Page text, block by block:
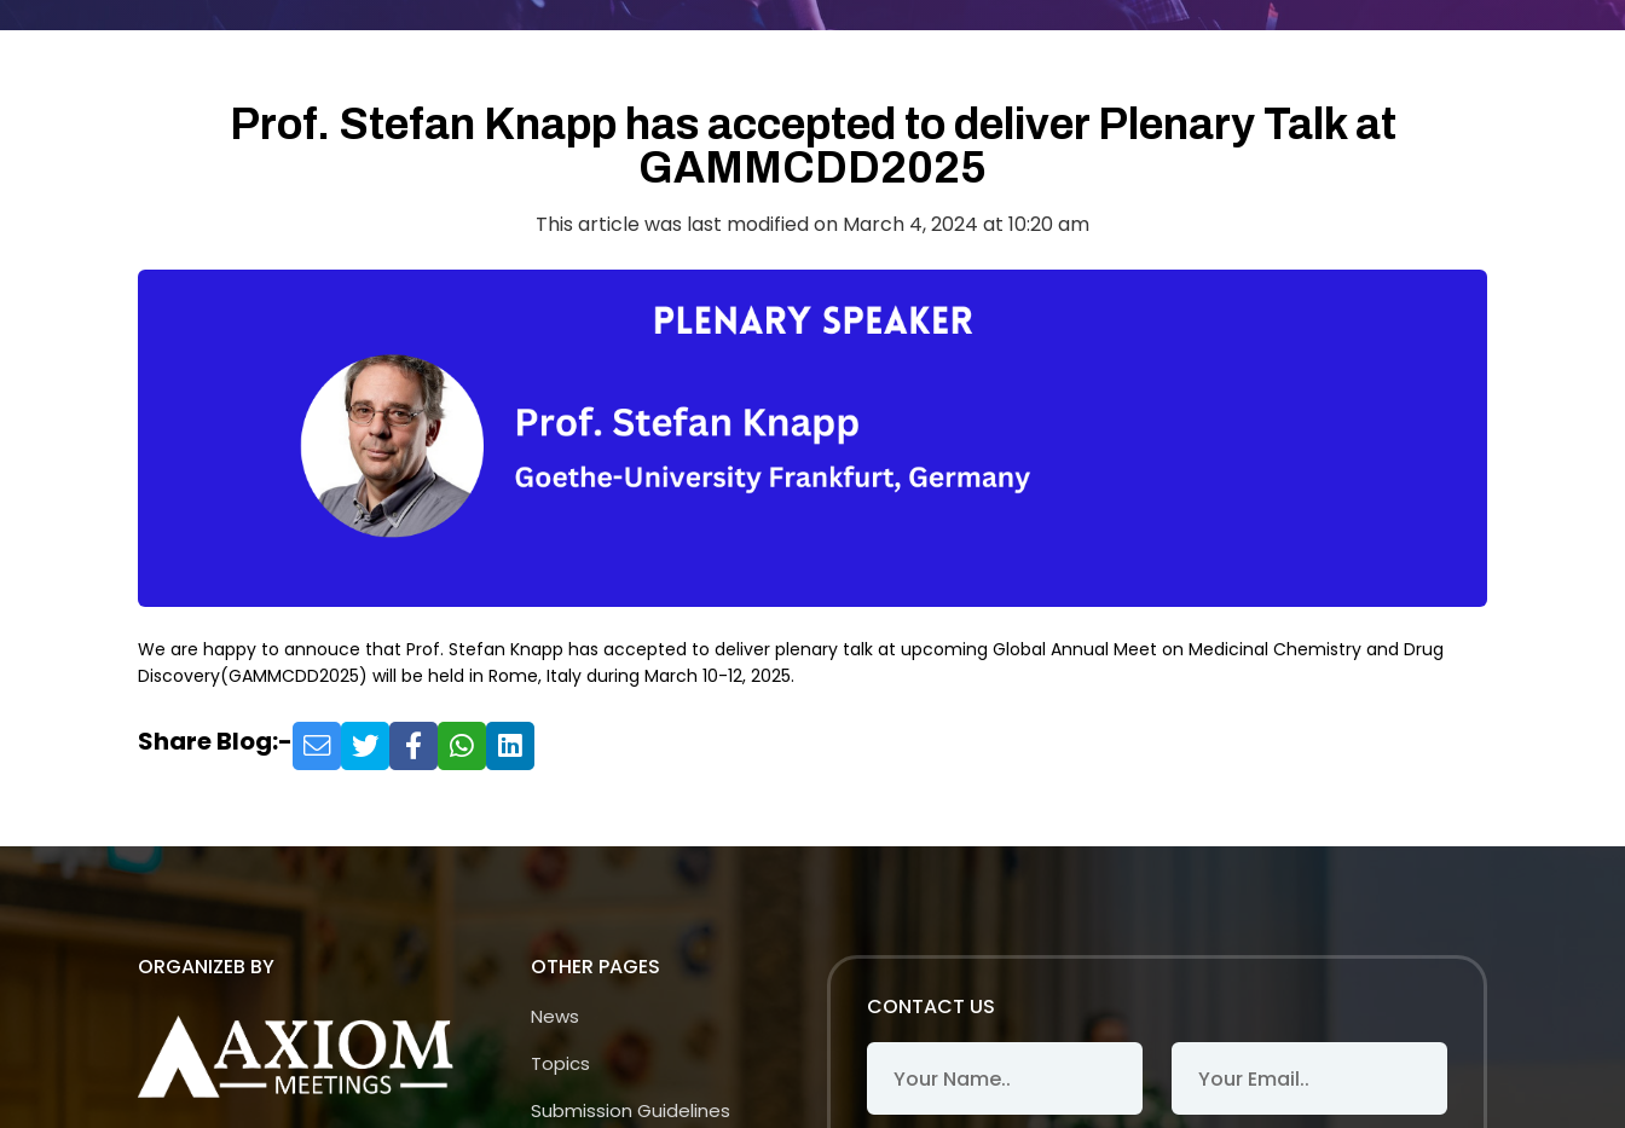
Prof. Stefan Knapp has accepted to deliver Plenary Talk at
GAMMCDD2025
This article was last modified on March 4, 2024 at 10:20 am
We are happy to annouce that Prof. Stefan Knapp has accepted to deliver plenary talk at upcoming Global Annual Meet on Medicinal Chemistry and Drug
Discovery(GAMMCDD2025) will be held in Rome, Italy during March 10-12, 2025.
Share Blog:-
ORGANIZEB BY OTHER PAGES
News
Topics
Submission Guidelines
CONTACT US